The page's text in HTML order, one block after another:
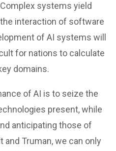
systems yield
interaction of software
of AI systems will
for nations to calculate
domains.
of AI is to seize the
present, while
anticipating those of
and Truman, we can only